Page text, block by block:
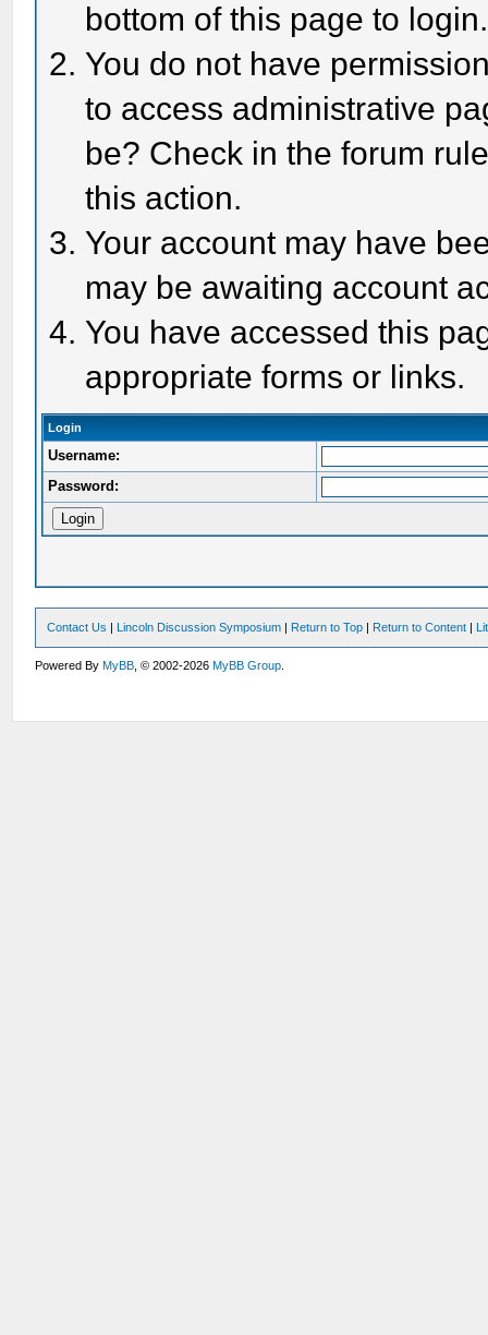
bottom of this page to login.
You do not have
to access administrative
be? Check in the forum
this action.
Your account may have
may be awaiting account
You have accessed this
appropriate forms or links.
Login
Username:
Password:
Contact Us | Lincoln Discussion Symposium | Return to Top | Return to Content |
Powered ByMyBB , © 2002-2026MyBB Group